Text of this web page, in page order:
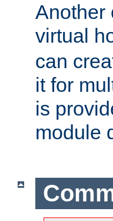
Another
virtual
can
it for
is
module